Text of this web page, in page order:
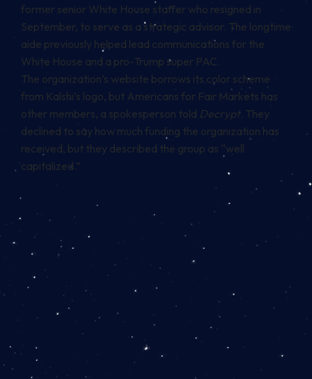
former senior White House staffer who resigned in
September, to serve as a strategic advisor. The longtime
aide previously helped lead communications for the
White House and a pro-Trump super PAC.
The organization’s website borrows its color scheme
from Kalshi’s logo, but Americans for Fair Markets has
other members, a spokesperson told Decrypt. They
declined to say how much funding the organization has
received, but they described the group as “well
capitalized.”